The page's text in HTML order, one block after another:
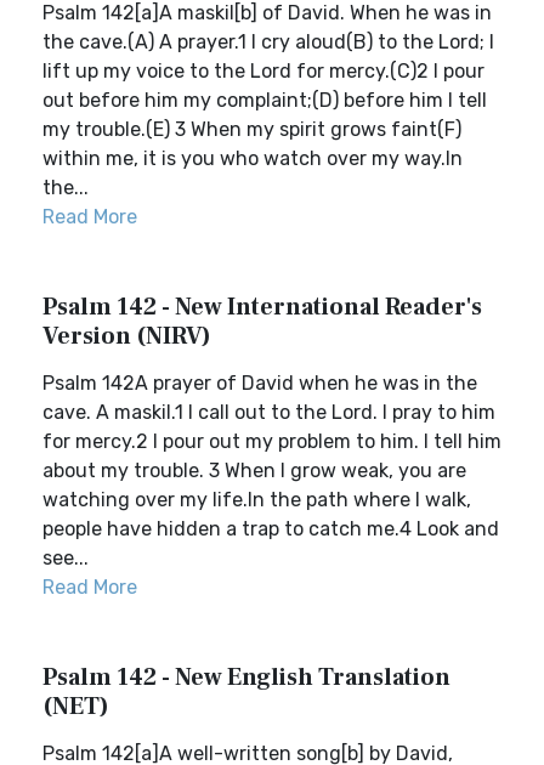
Psalm 142[a]A maskil[b] of David. When he was in
the cave.(A) A prayer.1 I cry aloud(B) to the Lord; I
lift up my voice to the Lord for mercy.(C)2 I pour
out before him my complaint;(D) before him I tell
my trouble.(E) 3 When my spirit grows faint(F)
within me, it is you who watch over my way.In
the...
Read More
Psalm 142 - New International Reader's
Version (NIRV)
Psalm 142A prayer of David when he was in the
cave. A maskil.1 I call out to the Lord. I pray to him
for mercy.2 I pour out my problem to him. I tell him
about my trouble. 3 When I grow weak, you are
watching over my life.In the path where I walk,
people have hidden a trap to catch me.4 Look and
see...
Read More
Psalm 142 - New English Translation
(NET)
Psalm 142[a]A well-written song[b] by David,